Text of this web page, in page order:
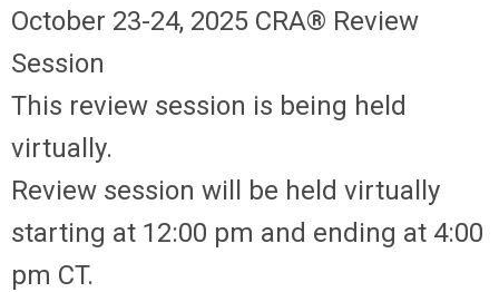
October 23-24, 2025 CRA® Review
Session
This review session is being held
virtually.
Review session will be held virtually
starting at 12:00 pm and ending at 4:00
pm CT.